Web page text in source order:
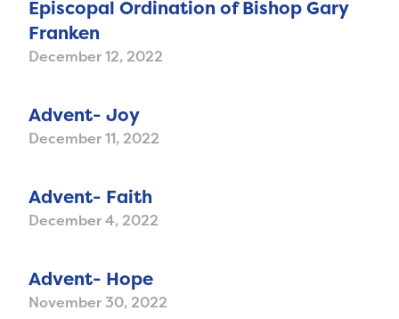
Episcopal Ordination of Bishop Gary
Franken
December 12, 2022
Advent- Joy
December 11, 2022
Advent- Faith
December 4, 2022
Advent- Hope
November 30, 2022